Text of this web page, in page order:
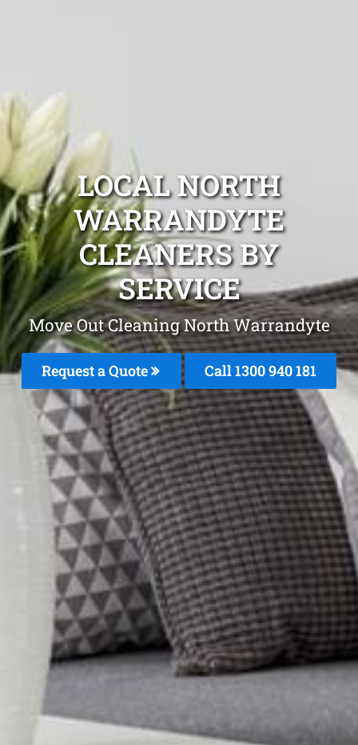
LOCAL NORTH
WARRANDYTE
CLEANERS BY
SERVICE
Move Out Cleaning North Warrandyte
Request a Quote Call 1300 940 181